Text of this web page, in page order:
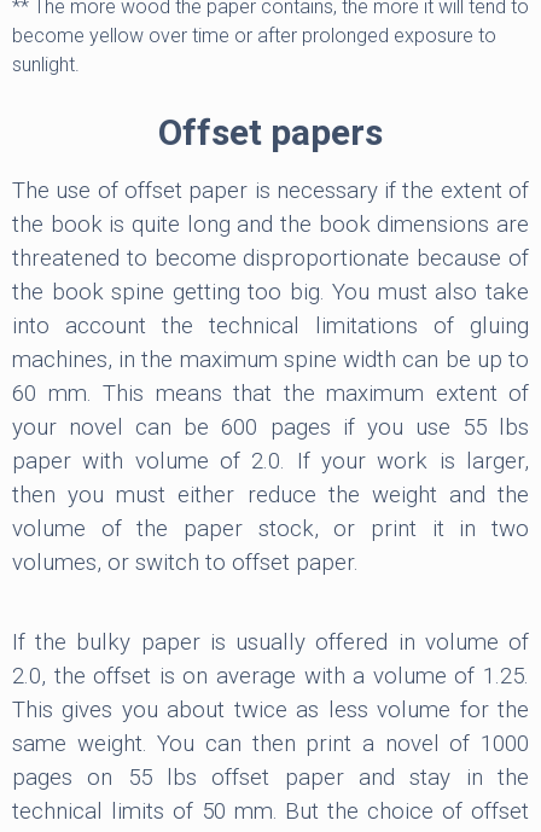
** The more wood the paper contains, the more it will tend to
become yellow over time or after prolonged exposure to
sunlight.
Offset papers
The use of offset paper is necessary if the extent of
the book is quite long and the book dimensions are
threatened to become disproportionate because of
the book spine getting too big. You must also take
into account the technical limitations of gluing
machines, in the maximum spine width can be up to
60 mm. This means that the maximum extent of
your novel can be 600 pages if you use 55 lbs
paper with volume of 2.0. If your work is larger,
then you must either reduce the weight and the
volume of the paper stock, or print it in two
volumes, or switch to offset paper.
If the bulky paper is usually offered in volume of
2.0, the offset is on average with a volume of 1.25.
This gives you about twice as less volume for the
same weight. You can then print a novel of 1000
pages on 55 lbs offset paper and stay in the
technical limits of 50 mm. But the choice of offset